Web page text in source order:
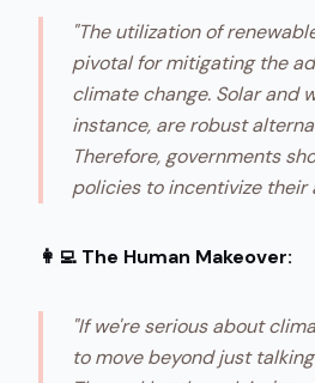
"The utilization of
pivotal for mitigating the
climate change. Solar and
instance, are robust
Therefore, governments
policies to incentivize their
👩‍💻 The Human Makeover:
"If we're serious about
to move beyond just